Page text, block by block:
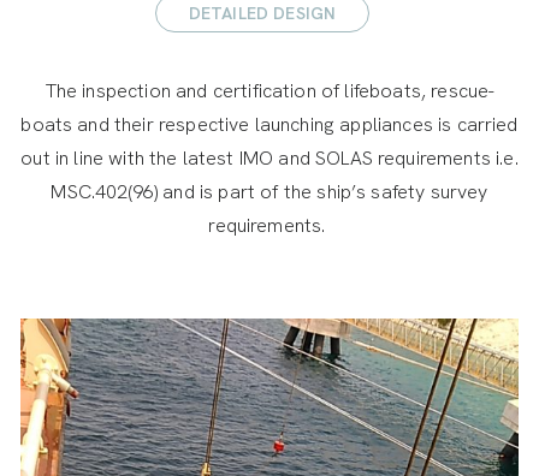
DETAILED DESIGN
The inspection and certification of lifeboats, rescue-
boats and their respective launching appliances is carried
out in line with the latest IMO and SOLAS requirements i.e.
MSC.402(96) and is part of the ship’s safety survey
requirements.